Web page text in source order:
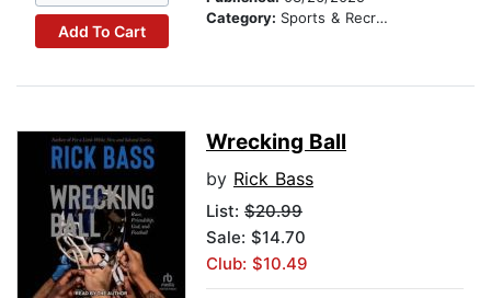
Add To Cart
Category: Sports & Recreation
Wrecking Ball
by Rick Bass
List: $20.99
Sale: $14.70
Club: $10.49